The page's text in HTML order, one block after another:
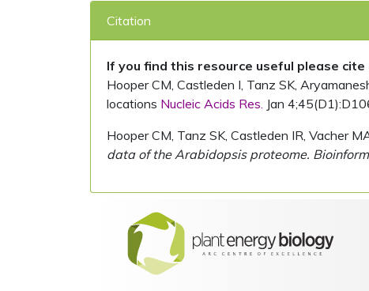
Citation
If you find this resource useful please
Hooper CM, Castleden I, Tanz SK,
locations Nucleic Acids Res. Jan
Hooper CM, Tanz SK, Castleden IR, Vacher
data of the Arabidopsis proteome.